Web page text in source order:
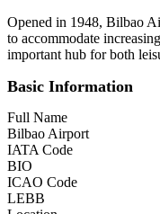
Opened in 1948, Bilbao
to accommodate
important hub for both
Basic Information
Full Name
Bilbao Airport
IATA Code
BIO
ICAO Code
LEBB